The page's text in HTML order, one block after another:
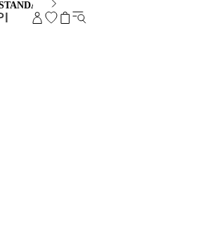
SHIPPING AND EXCHANGE